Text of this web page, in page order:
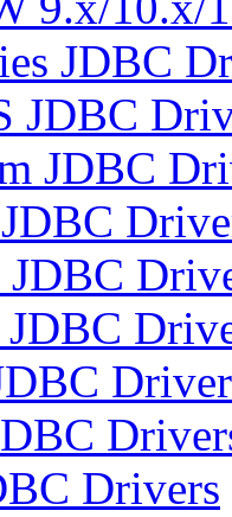
JDBC
JDBC
JDBC
JDBC
Drivers